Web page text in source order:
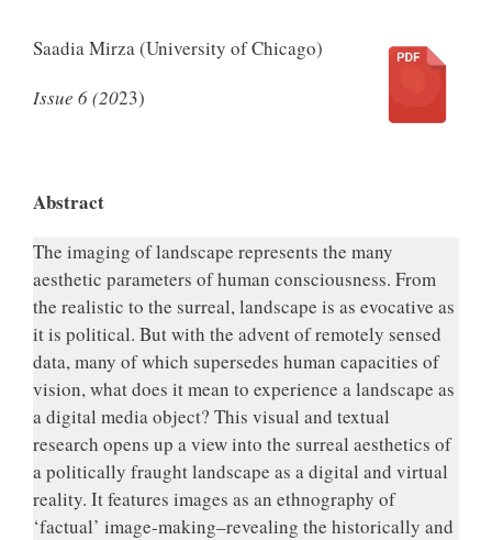
Saadia Mirza (University of Chicago)
Issue 6 (2023)
Abstract
The imaging of landscape represents the many
aesthetic parameters of human consciousness. From
the realistic to the surreal, landscape is as evocative as
it is political. But with the advent of remotely sensed
data, many of which supersedes human capacities of
vision, what does it mean to experience a landscape as
a digital media object? This visual and textual
research opens up a view into the surreal aesthetics of
a politically fraught landscape as a digital and virtual
reality. It features images as an ethnography of
‘factual’ image-making–revealing the historically and